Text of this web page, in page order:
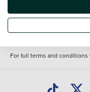
Specifications and features
It may contain errors or
of purchase may differ
clarified as part of your
For full terms and